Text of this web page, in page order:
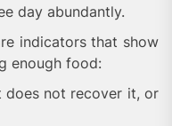
day abundantly.
indicators that show
enough food:
does not recover it, or